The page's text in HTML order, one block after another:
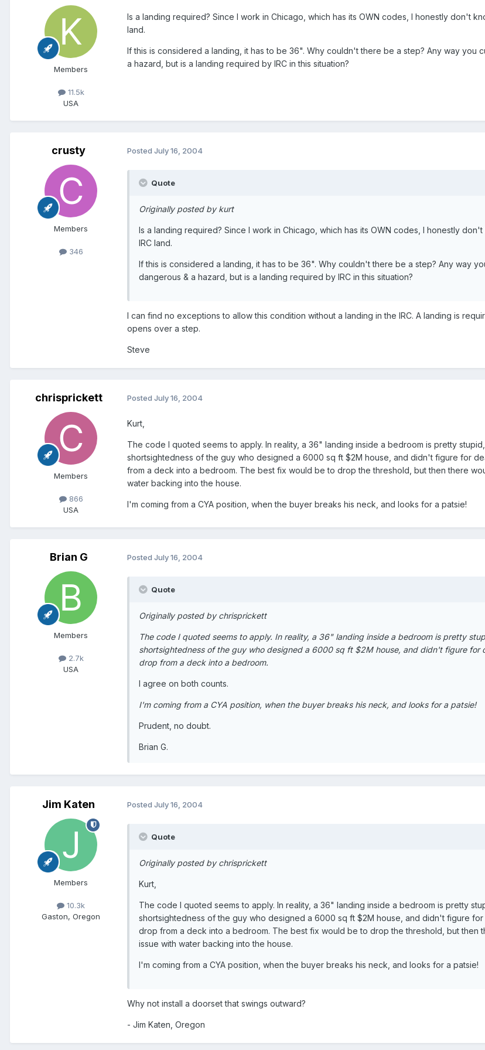
Members
11.5k
USA
Is a landing required? Since I work in Chicago, which has its OWN codes, I honestly don't
land.
If this is considered a landing, it has to be 36". Why couldn't there be a step? Any way you
a hazard, but is a landing required by IRC in this situation?
crusty
Members
346
Posted July 16, 2004
Quote
Originally posted by kurt
Is a landing required? Since I work in Chicago, which has its OWN codes, I honestly
IRC land.
If this is considered a landing, it has to be 36". Why couldn't there be a step? Any way
dangerous & a hazard, but is a landing required by IRC in this situation?
I can find no exceptions to allow this condition without a landing in the IRC. A landing is
opens over a step.
Steve
chrisprickett
Members
866
USA
Posted July 16, 2004
Kurt,
The code I quoted seems to apply. In reality, a 36" landing inside a bedroom is pretty
shortsightedness of the guy who designed a 6000 sq ft $2M house, and didn't figure for
from a deck into a bedroom. The best fix would be to drop the threshold, but then there
water backing into the house.
I'm coming from a CYA position, when the buyer breaks his neck, and looks for a patsie!
Brian G
Members
2.7k
USA
Posted July 16, 2004
Quote
Originally posted by chrisprickett
The code I quoted seems to apply. In reality, a 36" landing inside a bedroom is pretty
shortsightedness of the guy who designed a 6000 sq ft $2M house, and didn't figure for
drop from a deck into a bedroom.
I agree on both counts.
I'm coming from a CYA position, when the buyer breaks his neck, and looks for a patsie!
Prudent, no doubt.
Brian G.
Jim Katen
Members
10.3k
Gaston, Oregon
Posted July 16, 2004
Quote
Originally posted by chrisprickett
Kurt,
The code I quoted seems to apply. In reality, a 36" landing inside a bedroom is pretty
shortsightedness of the guy who designed a 6000 sq ft $2M house, and didn't figure for
drop from a deck into a bedroom. The best fix would be to drop the threshold, but then
issue with water backing into the house.
I'm coming from a CYA position, when the buyer breaks his neck, and looks for a patsie!
Why not install a doorset that swings outward?
- Jim Katen, Oregon